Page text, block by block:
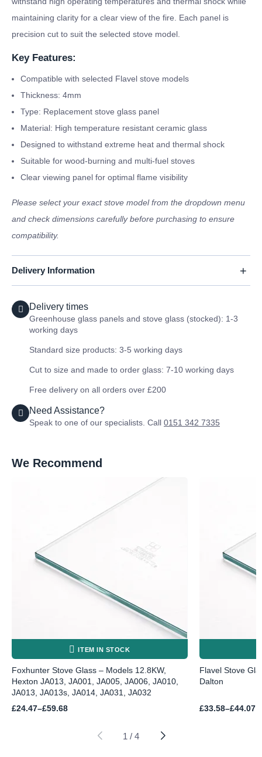
maintaining clarity for a clear view of the fire. Each panel is
precision cut to suit the selected stove model.
Key Features:
Compatible with selected Flavel stove models
Thickness: 4mm
Type: Replacement stove glass panel
Material: High temperature resistant ceramic glass
Designed to withstand extreme heat and thermal shock
Suitable for wood-burning and multi-fuel stoves
Clear viewing panel for optimal flame visibility
Please select your exact stove model from the dropdown menu
and check dimensions carefully before purchasing to ensure
compatibility.
Delivery Information
Delivery times
Greenhouse glass panels and stove glass (stocked): 1-3
working days
Standard size products: 3-5 working days
Cut to size and made to order glass: 7-10 working days
Free delivery on all orders over £200
Need Assistance?
Speak to one of our specialists. Call 0151 342 7335
We Recommend
ITEM IN STOCK
Foxhunter Stove Glass – Models 12.8KW,
Hexton JA013, JA001, JA005, JA006, JA010,
JA013, JA013s, JA014, JA031, JA032
£24.47–£59.68
Price
Flavel Stove
Dalton
£33.58–£44.07
Price
1 / 4